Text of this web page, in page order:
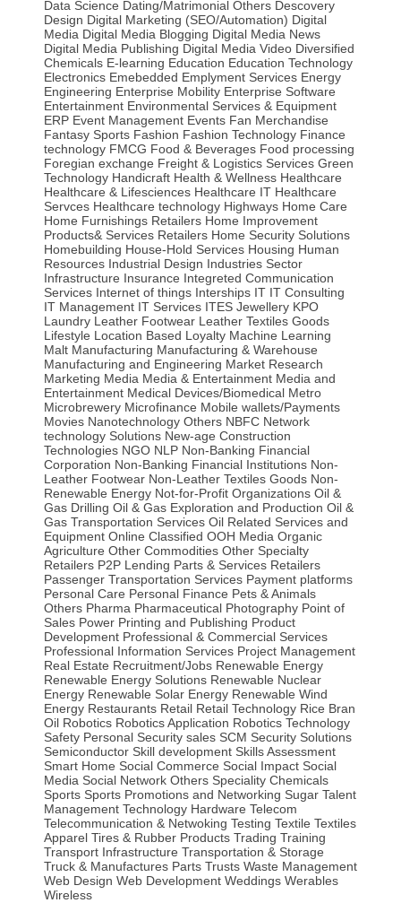
Data Science Dating/Matrimonial Others Descovery
Design Digital Marketing (SEO/Automation) Digital
Media Digital Media Blogging Digital Media News
Digital Media Publishing Digital Media Video Diversified
Chemicals E-learning Education Education Technology
Electronics Emebedded Emplyment Services Energy
Engineering Enterprise Mobility Enterprise Software
Entertainment Environmental Services & Equipment
ERP Event Management Events Fan Merchandise
Fantasy Sports Fashion Fashion Technology Finance
technology FMCG Food & Beverages Food processing
Foregian exchange Freight & Logistics Services Green
Technology Handicraft Health & Wellness Healthcare
Healthcare & Lifesciences Healthcare IT Healthcare
Servces Healthcare technology Highways Home Care
Home Furnishings Retailers Home Improvement
Products& Services Retailers Home Security Solutions
Homebuilding House-Hold Services Housing Human
Resources Industrial Design Industries Sector
Infrastructure Insurance Integreted Communication
Services Internet of things Interships IT IT Consulting
IT Management IT Services ITES Jewellery KPO
Laundry Leather Footwear Leather Textiles Goods
Lifestyle Location Based Loyalty Machine Learning
Malt Manufacturing Manufacturing & Warehouse
Manufacturing and Engineering Market Research
Marketing Media Media & Entertainment Media and
Entertainment Medical Devices/Biomedical Metro
Microbrewery Microfinance Mobile wallets/Payments
Movies Nanotechnology Others NBFC Network
technology Solutions New-age Construction
Technologies NGO NLP Non-Banking Financial
Corporation Non-Banking Financial Institutions Non-
Leather Footwear Non-Leather Textiles Goods Non-
Renewable Energy Not-for-Profit Organizations Oil &
Gas Drilling Oil & Gas Exploration and Production Oil &
Gas Transportation Services Oil Related Services and
Equipment Online Classified OOH Media Organic
Agriculture Other Commodities Other Specialty
Retailers P2P Lending Parts & Services Retailers
Passenger Transportation Services Payment platforms
Personal Care Personal Finance Pets & Animals
Others Pharma Pharmaceutical Photography Point of
Sales Power Printing and Publishing Product
Development Professional & Commercial Services
Professional Information Services Project Management
Real Estate Recruitment/Jobs Renewable Energy
Renewable Energy Solutions Renewable Nuclear
Energy Renewable Solar Energy Renewable Wind
Energy Restaurants Retail Retail Technology Rice Bran
Oil Robotics Robotics Application Robotics Technology
Safety Personal Security sales SCM Security Solutions
Semiconductor Skill development Skills Assessment
Smart Home Social Commerce Social Impact Social
Media Social Network Others Speciality Chemicals
Sports Sports Promotions and Networking Sugar Talent
Management Technology Hardware Telecom
Telecommunication & Netwoking Testing Textile Textiles
Apparel Tires & Rubber Products Trading Training
Transport Infrastructure Transportation & Storage
Truck & Manufactures Parts Trusts Waste Management
Web Design Web Development Weddings Werables
Wireless